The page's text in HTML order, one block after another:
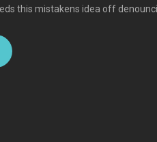
this mistakens idea off